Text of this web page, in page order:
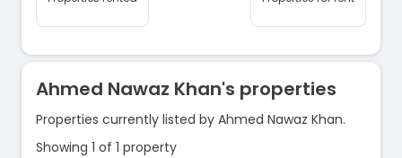
Ahmed Nawaz Khan's properties
Properties currently listed by Ahmed Nawaz Khan.
Showing 1 of 1 property